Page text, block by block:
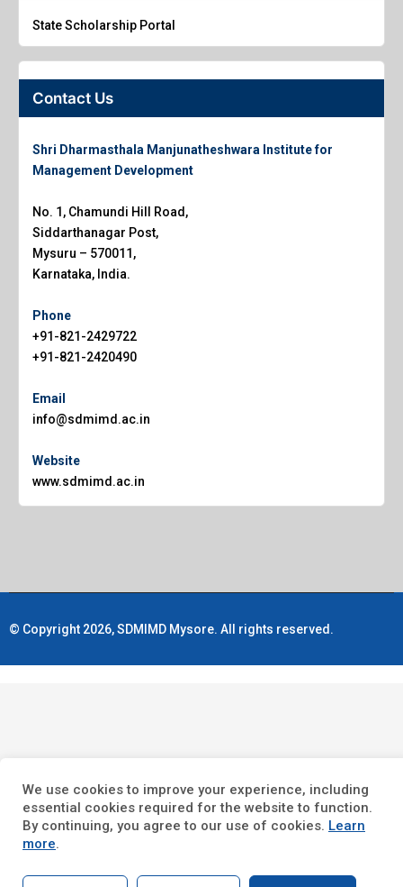
State Scholarship Portal
Contact Us
Shri Dharmasthala Manjunatheshwara Institute for
Management Development
No. 1, Chamundi Hill Road,
Siddarthanagar Post,
Mysuru – 570011,
Karnataka, India.
Phone
+91-821-2429722
+91-821-2420490
Email
info@sdmimd.ac.in
Website
www.sdmimd.ac.in
© Copyright 2026, SDMIMD Mysore. All rights reserved.
We use cookies to improve your experience, including
essential cookies required for the website to function.
By continuing, you agree to our use of cookies. Learn
more.